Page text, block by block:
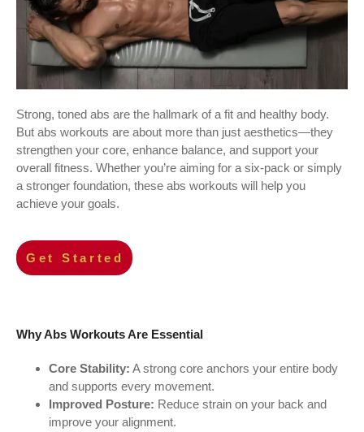
Strong, toned abs are the hallmark of a fit and healthy body.
But abs workouts are about more than just aesthetics—they
strengthen your core, enhance balance, and support your
overall fitness. Whether you’re aiming for a six-pack or simply
a stronger foundation, these abs workouts will help you
achieve your goals.
Get Started
Why Abs Workouts Are Essential
Core Stability: A strong core anchors your entire body
and supports every movement.
Improved Posture: Reduce strain on your back and
improve your alignment.